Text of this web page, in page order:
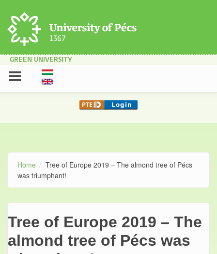
GREEN UNIVERSITY
Home
Tree of Europe 2019 – The almond tree of Pécs
was triumphant!
Tree of Europe 2019 – The
almond tree of Pécs was